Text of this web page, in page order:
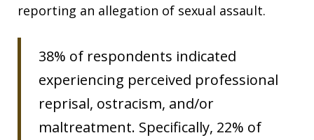
reporting an allegation of sexual assault.
38% of respondents indicated
experiencing perceived professional
reprisal, ostracism, and/or
maltreatment. Specifically, 22% of